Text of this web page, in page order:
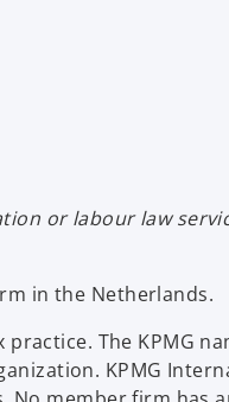
or labour law
in the Netherlands.
The KPMG
KPMG